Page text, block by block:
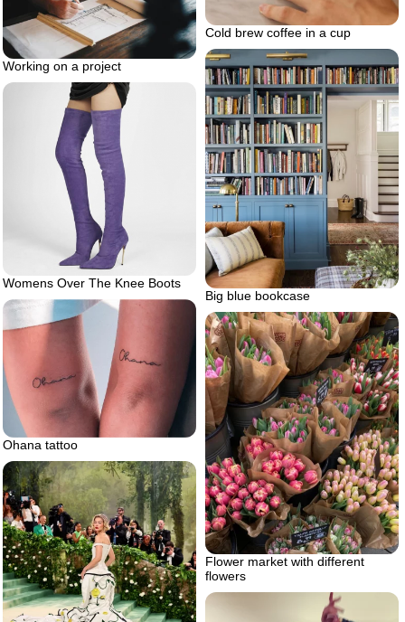
Cold brew coffee in a cup
Working on a project
Big blue bookcase
Womens Over The Knee Boots
Ohana tattoo
Flower market with different
flowers